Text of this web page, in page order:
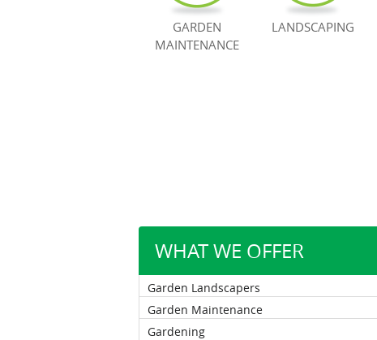
WHAT WE OFFER
Garden Landscapers
Garden Maintenance
Gardening
GARDEN
MAINTENANCE
LANDSCAPING